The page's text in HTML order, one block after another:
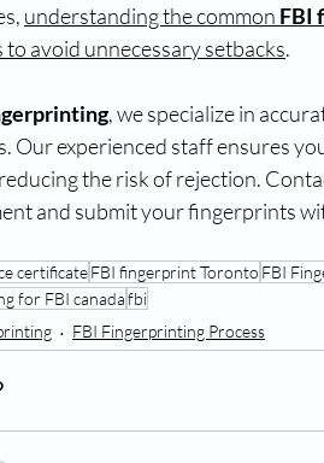
understanding the common FBI
avoid unnecessary setbacks.
, we specialize in
Our experienced staff ensures
the risk of rejection.
and submit your fingerprints
certificateFBI fingerprint Toronto FBI
for FBI canadafbi
FBI Fingerprinting Process